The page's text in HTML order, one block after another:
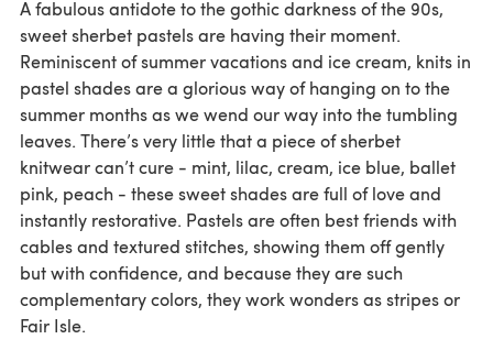
A fabulous antidote to the gothic darkness of the 90s,
sweet sherbet pastels are having their moment.
Reminiscent of summer vacations and ice cream, knits in
pastel shades are a glorious way of hanging on to the
summer months as we wend our way into the tumbling
leaves. There’s very little that a piece of sherbet
knitwear can’t cure - mint, lilac, cream, ice blue, ballet
pink, peach - these sweet shades are full of love and
instantly restorative. Pastels are often best friends with
cables and textured stitches, showing them off gently
but with confidence, and because they are such
complementary colors, they work wonders as stripes or
Fair Isle.